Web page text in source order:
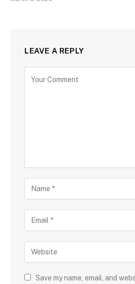
LEAVE A REPLY
Save my name, email, and